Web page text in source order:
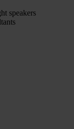
speakers